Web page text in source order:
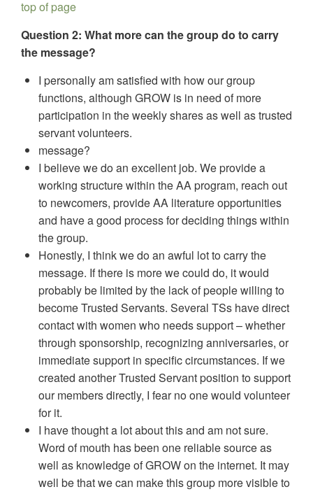
top of page
Question 2: What more can the group do to carry
the message?
I personally am satisfied with how our group
functions, although GROW is in need of more
participation in the weekly shares as well as trusted
servant volunteers.
message?
I believe we do an excellent job. We provide a
working structure within the AA program, reach out
to newcomers, provide AA literature opportunities
and have a good process for deciding things within
the group.
Honestly, I think we do an awful lot to carry the
message. If there is more we could do, it would
probably be limited by the lack of people willing to
become Trusted Servants. Several TSs have direct
contact with women who needs support – whether
through sponsorship, recognizing anniversaries, or
immediate support in specific circumstances. If we
created another Trusted Servant position to support
our members directly, I fear no one would volunteer
for it.
I have thought a lot about this and am not sure.
Word of mouth has been one reliable source as
well as knowledge of GROW on the internet. It may
well be that we can make this group more visible to